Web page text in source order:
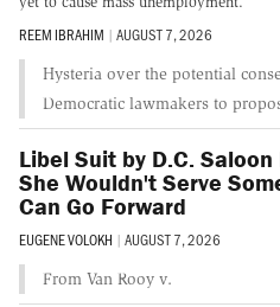
REEM IBRAHIM | AUGUST 7, 2026
Hysteria over the potential
Democratic lawmakers to
Libel Suit by D.C.
She Wouldn't Serve
Can Go Forward
EUGENE VOLOKH | AUGUST 7, 2026
From Van Rooy v.